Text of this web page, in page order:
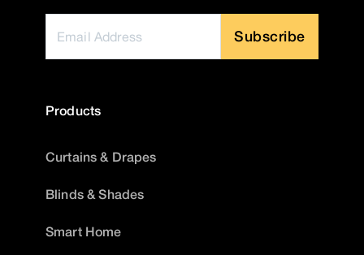
Subscribe
Products
Curtains & Drapes
Blinds & Shades
Smart Home